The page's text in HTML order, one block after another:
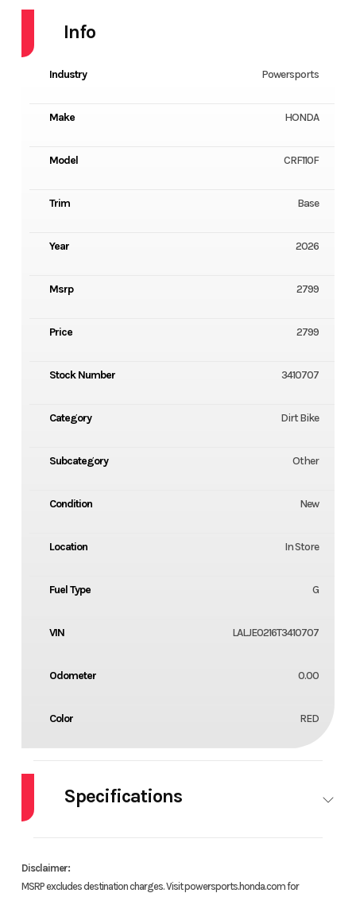
Info
Industry Powersports
Make HONDA
Model CRF110F
Trim Base
Year 2026
Msrp 2799
Price 2799
Stock Number 3410707
Category Dirt Bike
Subcategory Other
Condition New
Location In Store
Fuel Type G
VIN LALJE0216T3410707
Odometer 0.00
Color RED
Specifications
Disclaimer:
MSRP excludes destination charges. Visit powersports.honda.com for